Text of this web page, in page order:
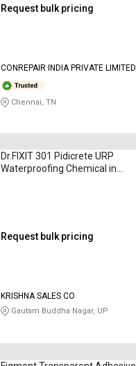
Request bulk pricing
CONREPAIR INDIA PRIVATE LIMITED
Chennai, TN
Dr.FIXIT 301 Pidicrete URP
Waterproofing Chemical in
Request bulk pricing
KRISHNA SALES CO
Gautam Buddha Nagar, UP